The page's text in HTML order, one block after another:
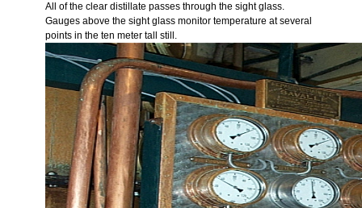
All of the clear distillate passes through the sight glass.
Gauges above the sight glass monitor temperature at several
points in the ten meter tall still.